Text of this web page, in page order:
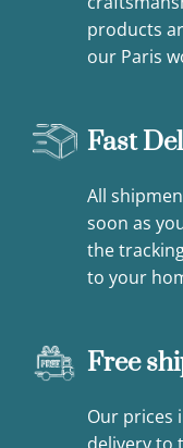
products
our Paris
Fast
All
soon as
the
to your
Free
Our prices
delivery to